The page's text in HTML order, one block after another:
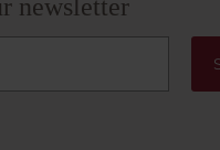
newsletter